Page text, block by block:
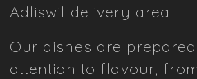
Adliswil delivery area.
Our dishes are
attention to flavour,